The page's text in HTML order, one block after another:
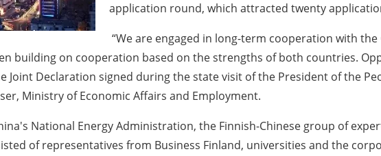
application round, which attracted twenty
“We are engaged in long-term cooperation with
building on cooperation based on the strengths of both countries.
Declaration signed during the state visit of the President of the
Ministry of Economic Affairs and Employment.
National Energy Administration, the Finnish-Chinese group of
of representatives from Business Finland, universities and the